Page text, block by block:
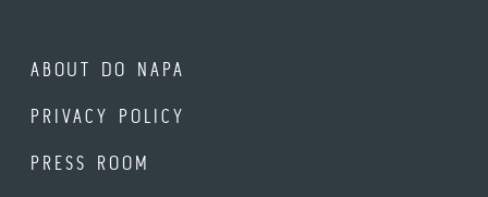
ABOUT DO NAPA
PRIVACY POLICY
PRESS ROOM